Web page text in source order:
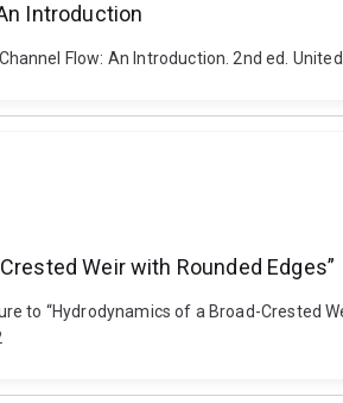
Introduction
Flow: An Introduction. 2nd ed.
Weir with Rounded Edges”
to “Hydrodynamics of a Broad-Crested